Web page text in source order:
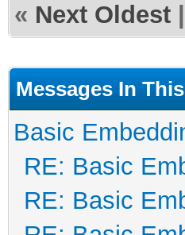
« Next Oldest
Messages In
Basic
RE: Basic
RE: Basic